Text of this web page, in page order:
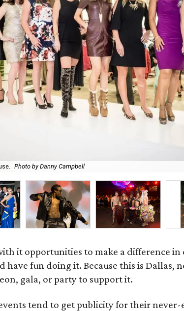
Photo by Danny Campbell
it opportunities to make a difference in
fun doing it. Because this is Dallas,
gala, or party to support it.
tend to get publicity for their